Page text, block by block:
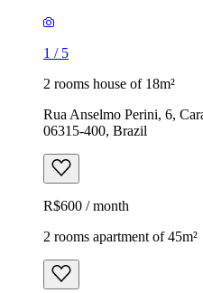
1 / 5
2 rooms house of 18m²
Rua Anselmo Perini, 6,
06315-400, Brazil
R$600 / month
2 rooms apartment of 45m²